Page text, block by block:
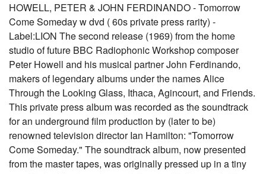
HOWELL, PETER & JOHN FERDINANDO - Tomorrow
Come Someday w dvd ( 60s private press rarity) -
Label:LION The second release (1969) from the home
studio of future BBC Radiophonic Workshop composer
Peter Howell and his musical partner John Ferdinando,
makers of legendary albums under the names Alice
Through the Looking Glass, Ithaca, Agincourt, and Friends.
This private press album was recorded as the soundtrack
for an underground film production by (later to be)
renowned television director Ian Hamilton: "Tomorrow
Come Someday." The soundtrack album, now presented
from the master tapes, was originally pressed up in a tiny